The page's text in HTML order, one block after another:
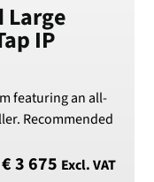
Large
IP
featuring an all-
Recommended
€3 675 Excl. VAT